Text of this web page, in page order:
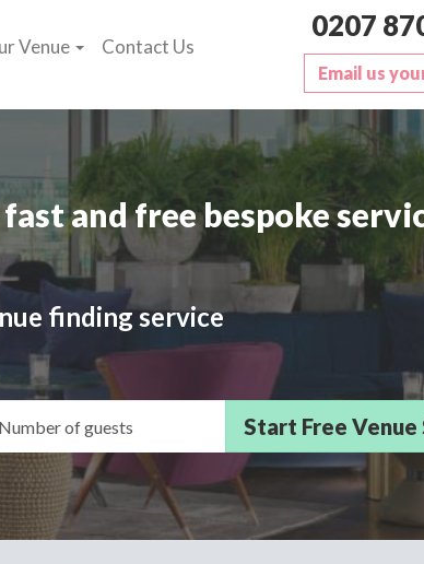
Venue Contact Us
0207
Email us
and free bespoke
finding service
Guests/Delegates